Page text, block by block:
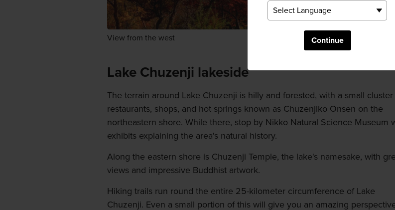
Continue
View from the west
Lake Chuzenji lakeside
The terrain around Lake Chuzenji is hilly and forested, with a small
restaurants, shops, and hot springs known as Chuzenjiko Onsen on the
northeastern shore. While there, stop by Nikko Natural Science Museum
exhibits explaining the area's natural history.
Along the eastern shore is Chuzenji Temple, the lake's namesake, with
views and impressive Buddhist artwork.
Hiking trails run round the entire 25-kilometer circumference of Lake
Chuzenji. Even a small portion of this will give you an amazing